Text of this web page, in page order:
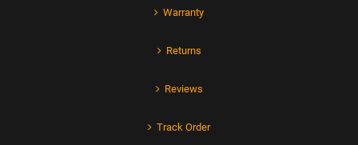
Warranty
Returns
Reviews
Track Order